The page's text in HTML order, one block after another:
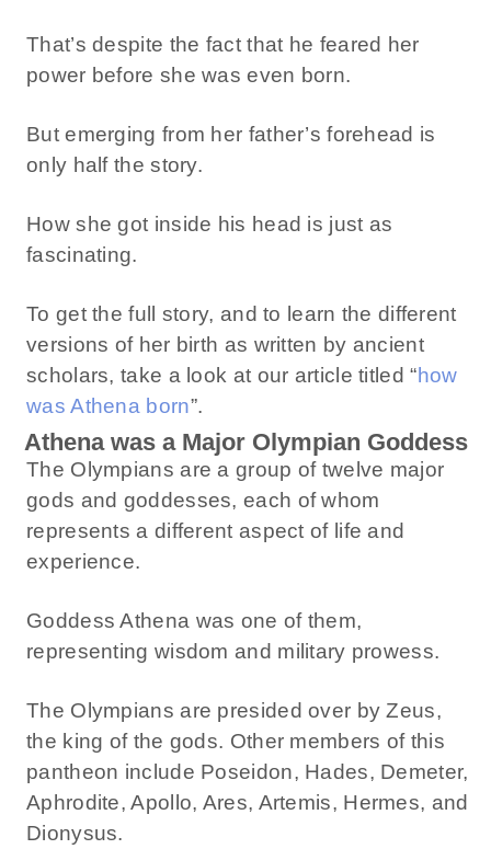
That’s despite the fact that he feared her
power before she was even born.
But emerging from her father’s forehead is
only half the story.
How she got inside his head is just as
fascinating.
To get the full story, and to learn the different
versions of her birth as written by ancient
scholars, take a look at our article titled “how
was Athena born”.
Athena was a Major Olympian Goddess
The Olympians are a group of twelve major
gods and goddesses, each of whom
represents a different aspect of life and
experience.
Goddess Athena was one of them,
representing wisdom and military prowess.
The Olympians are presided over by Zeus,
the king of the gods. Other members of this
pantheon include Poseidon, Hades, Demeter,
Aphrodite, Apollo, Ares, Artemis, Hermes, and
Dionysus.